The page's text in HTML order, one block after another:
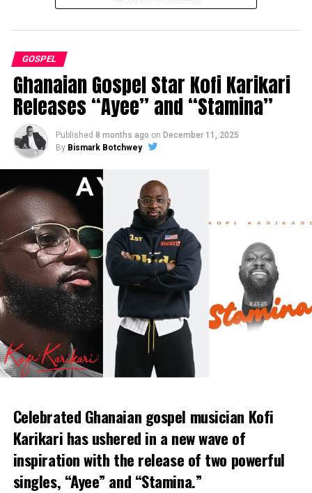
GOSPEL
Ghanaian Gospel Star Kofi Karikari
Releases “Ayee” and “Stamina”
Published 8 months ago on December 11, 2025
By Bismark Botchwey
Celebrated Ghanaian gospel musician Kofi
Karikari has ushered in a new wave of
inspiration with the release of two powerful
singles, “Ayee” and “Stamina.”